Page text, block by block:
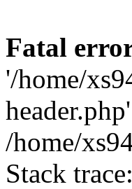
Fatal
'/home/
/home/
Stack